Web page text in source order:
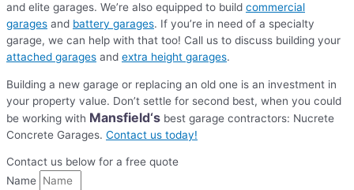
and elite garages. We’re also equipped to build commercial
garages and battery garages. If you’re in need of a specialty
garage, we can help with that too! Call us to discuss building your
attached garages and extra height garages.
Building a new garage or replacing an old one is an investment in
your property value. Don’t settle for second best, when you could
be working with Mansfield‘s best garage contractors: Nucrete
Concrete Garages. Contact us today!
Contact us below for a free quote
Name